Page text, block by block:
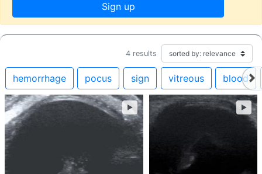
Sign up
4 results
hemorrhage pocus sign vitreous blood
► ►